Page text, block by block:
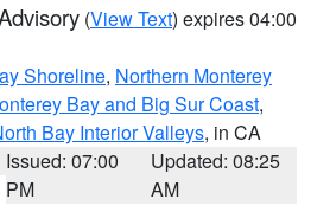
(View Text) expires 04:00
Shoreline, Northern Monterey
Bay and Big Sur Coast,
Bay Interior Valleys, in CA
Issued: 07:00
PM
Updated: 08:25
AM